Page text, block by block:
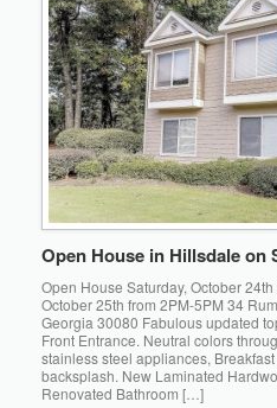
Open House in Hillsdale on
Open House Saturday, October
October 25th from 2PM-5PM 34
Georgia 30080 Fabulous updated
Front Entrance. Neutral colors
stainless steel appliances,
backsplash. New Laminated
Renovated Bathroom […]